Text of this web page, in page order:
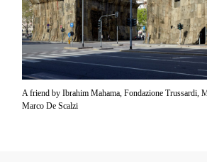
A friend by Ibrahim Mahama, Fondazione Trussardi,
Marco De Scalzi